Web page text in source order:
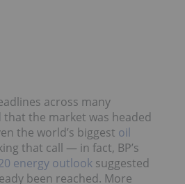
across many
the market was headed
the world’s biggest oil
that call — in fact, BP’s
energy outlook suggested
been reached. More